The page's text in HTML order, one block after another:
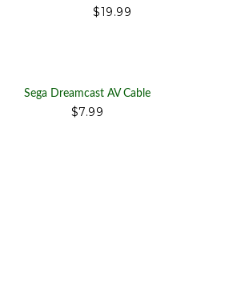
$19.99
Sega Dreamcast AV Cable
$7.99